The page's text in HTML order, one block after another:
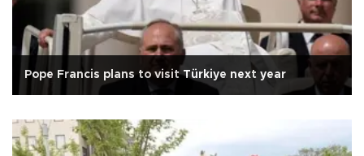
Pope Francis plans to visit Türkiye next year